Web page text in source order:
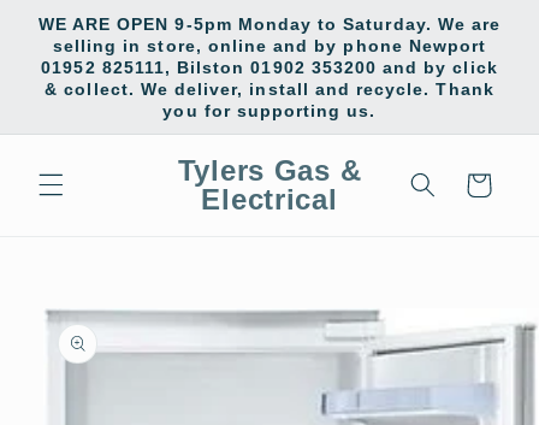
Skip to
content
WE ARE OPEN 9-5pm Monday to Saturday. We are
selling in store, online and by phone Newport
01952 825111, Bilston 01902 353200 and by click
& collect. We deliver, install and recycle. Thank
you for supporting us.
Tylers Gas &
Electrical
Cart
Skip to
product
information